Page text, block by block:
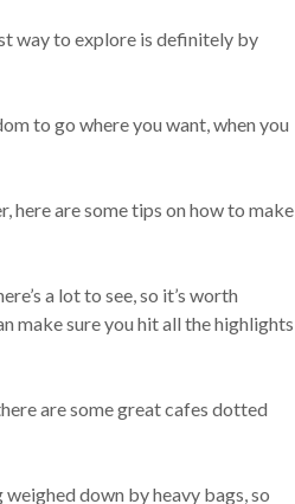
way to explore is definitely by
to go where you want, when you
here are some tips on how to make
a lot to see, so it’s worth
make sure you hit all the highlights
are some great cafes dotted
down by heavy bags, so